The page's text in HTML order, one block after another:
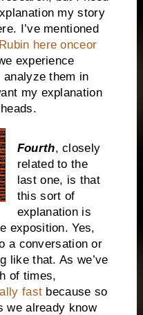
my story
I’ve mentioned
here onceor
experience
them in
my explanation
Fourth, closely
related to the
last one, is that
this sort of
explanation is
exposition. Yes,
a conversation or
like that. As we’ve
of times,
fast because so
we already know